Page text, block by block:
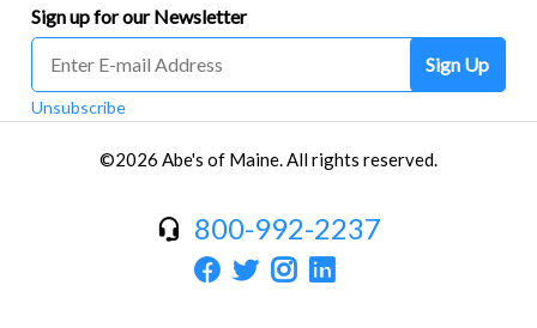
Sign up for our Newsletter
Sign Up
Unsubscribe
©2026 Abe's of Maine. All rights reserved.
800-992-2237